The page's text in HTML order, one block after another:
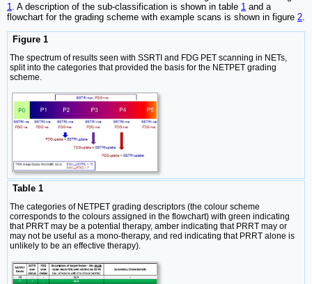
1 . A description of the sub-classification is shown in table 1 and a
flowchart for the grading scheme with example scans is shown in figure 2
Figure 1
The spectrum of results seen with SSRTI and FDG PET scanning in NETs,
split into the categories that provided the basis for the NETPET grading
scheme.
Table 1
The categories of NETPET grading descriptors (the colour scheme
corresponds to the colours assigned in the flowchart) with green indicating
that PRRT may be a potential therapy, amber indicating that PRRT may or
may not be useful as a mono-therapy, and red indicating that PRRT alone is
unlikely to be an effective therapy).